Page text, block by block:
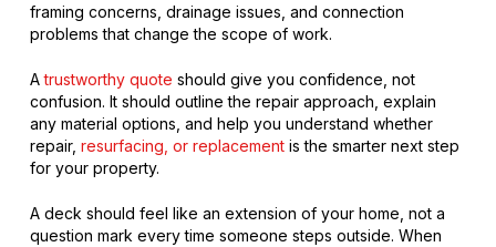
framing concerns, drainage issues, and connection
problems that change the scope of work.
Atrustworthy quote should give you confidence, not
confusion. It should outline the repair approach, explain
any material options, and help you understand whether
repair, resurfacing, or replacementis the smarter next step
for your property.
A deck should feel like an extension of your home, not a
question mark every time someone steps outside. When